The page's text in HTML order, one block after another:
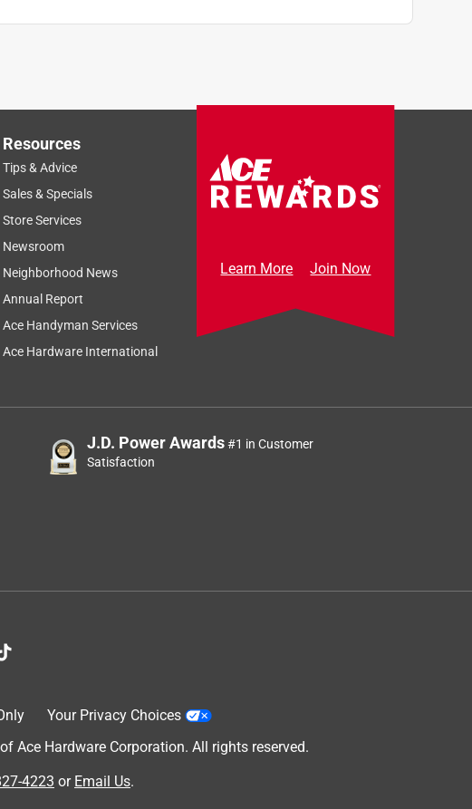
Resources
Tips & Advice
Sales & Specials
Store Services
Newsroom
Neighborhood News
Annual Report
Ace Handyman Services
Ace Hardware International
Learn More Join Now
J.D. Power Awards#1 in Customer
Satisfaction
Your Privacy Choices
Ace Hardware Corporation. All rights reserved.
4223 or Email Us.